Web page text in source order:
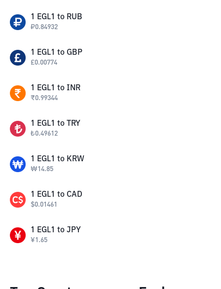
1 EGL1 to RUB
₽0.84932
1 EGL1 to GBP
£0.00774
1 EGL1 to INR
₹0.99344
1 EGL1 to TRY
₺0.49612
1 EGL1 to KRW
₩14.85
1 EGL1 to CAD
$0.01461
1 EGL1 to JPY
¥1.65